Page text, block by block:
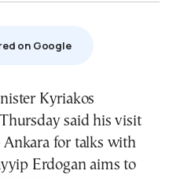
on Google
said his visit
for talks with
Erdogan aims to